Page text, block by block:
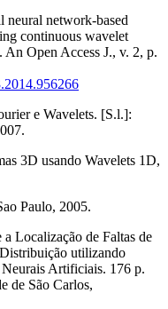
network-based
continuous wavelet
Open Access J., v. 2, p.
e Wavelets. [S.l.]:
3D usando Wavelets 1D,
Paulo, 2005.
Localização de Faltas de
utilizando
Neurais Artificiais. 176 p.
de São Carlos,